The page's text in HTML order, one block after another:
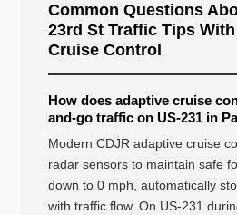
Common Questions
23rd St Traffic Tips
Cruise Control
How does adaptive cruise
and-go traffic on US-231 in
Modern CDJR adaptive cruise
radar sensors to maintain safe
down to 0 mph, automatically
with traffic flow. On US-231